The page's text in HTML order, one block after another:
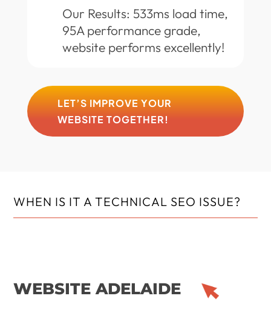
Our Results: 533ms load time,
95A performance grade,
website performs excellently!
LET’S IMPROVE YOUR
WEBSITE TOGETHER!
WHEN IS IT A TECHNICAL SEO ISSUE?
WEBSITE ADELAIDE